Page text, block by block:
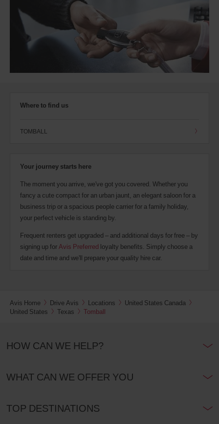
Where to find us
TOMBALL
Your journey starts here
The moment you arrive, we've got you covered. Whether you
fancy a cute compact for an urban jaunt, an elegant saloon for a
business trip or a spacious people carrier for a family holiday,
your perfect vehicle is standing by.
Frequent renters get upgraded – and additional days for free – by
signing up forAvis Preferred loyalty benefits. Simply choose a
date and time and we'll prepare your quality hire car.
Avis Home Drive Avis Locations
United States Canada
United States
Texas Tomball
HOW CAN WE HELP?
WHAT CAN WE OFFER YOU
TOP DESTINATIONS